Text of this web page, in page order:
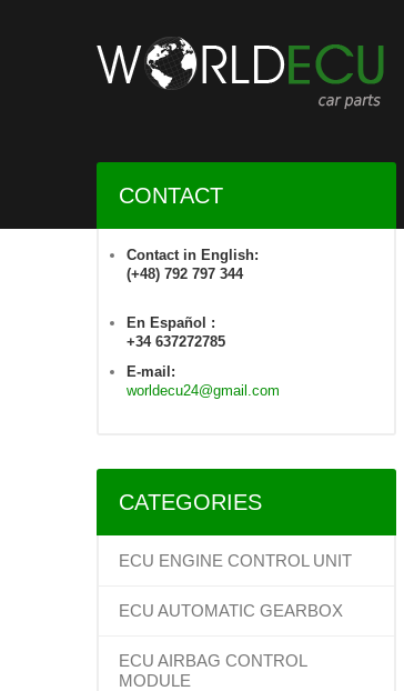
CONTACT
Contact in English:
(+48) 792 797 344
En Español :
+34 637272785
E-mail:
worldecu24@gmail.com
CATEGORIES
ECU ENGINE CONTROL UNIT
ECU AUTOMATIC GEARBOX
ECU AIRBAG CONTROL
MODULE